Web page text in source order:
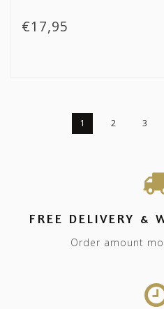
€17,95
1 2 3
FREE DELIVERY &
Order amount